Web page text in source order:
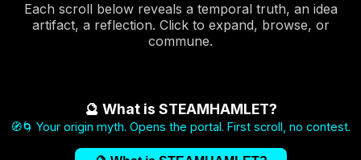
Each scroll below reveals a temporal truth, an idea
artifact, a reflection. Click to expand, browse, or
commune.
🔮 What is STEAMHAMLET?
🧭🌀 Your origin myth. Opens the portal. First scroll, no contest.